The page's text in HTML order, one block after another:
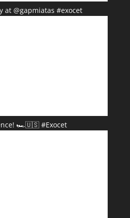
@gapmiatas #exocet
🏎️🇺🇸 #Exocet